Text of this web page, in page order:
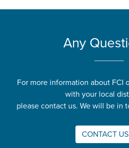
Any
For more information about FCI
with your local
please contact us. We will be in
CONTACT US